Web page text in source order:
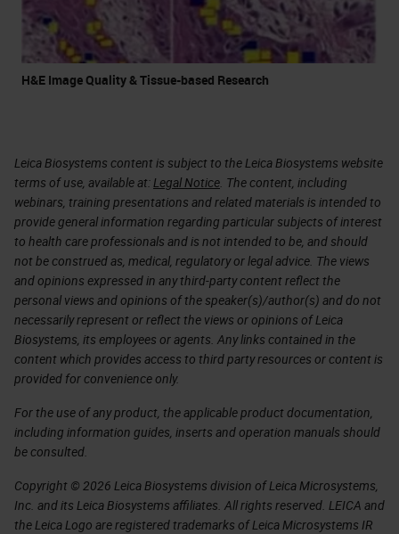
H&E Image Quality & Tissue-based Research
Leica Biosystems content is subject to the Leica Biosystems website
terms of use, available at: Legal Notice . The content, including
webinars, training presentations and related materials is intended to
provide general information regarding particular subjects of interest
to health care professionals and is not intended to be, and should
not be construed as, medical, regulatory or legal advice. The views
and opinions expressed in any third-party content reflect the
personal views and opinions of the speaker(s)/author(s) and do not
necessarily represent or reflect the views or opinions of Leica
Biosystems, its employees or agents. Any links contained in the
content which provides access to third party resources or content is
provided for convenience only.
For the use of any product, the applicable product documentation,
including information guides, inserts and operation manuals should
be consulted.
Copyright © 2026 Leica Biosystems division of Leica Microsystems,
Inc. and its Leica Biosystems affiliates. All rights reserved. LEICA and
the Leica Logo are registered trademarks of Leica Microsystems IR